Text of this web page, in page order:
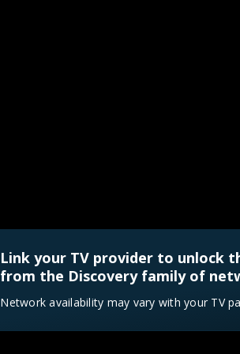
Link your TV provider to unlock
from the Discovery family of
Network availability may vary with your TV